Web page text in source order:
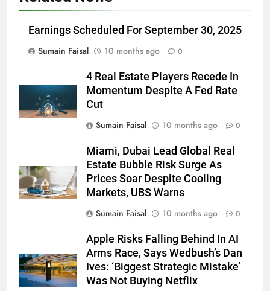
Earnings Scheduled For September 30, 2025
Sumain Faisal
10 months ago 0
4 Real Estate Players Recede In
Momentum Despite A Fed Rate
Cut
Sumain Faisal
10 months ago 0
Miami, Dubai Lead Global Real
Estate Bubble Risk Surge As
Prices Soar Despite Cooling
Markets, UBS Warns
Sumain Faisal
10 months ago 0
Apple Risks Falling Behind In AI
Arms Race, Says Wedbush’s Dan
Ives: ‘Biggest Strategic Mistake’
Was Not Buying Netflix